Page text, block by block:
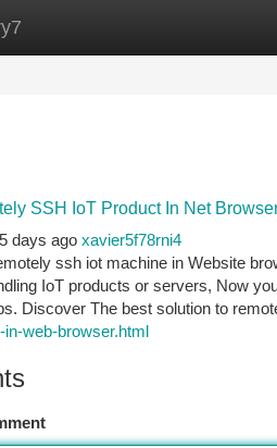
New Site Listings
SSH IoT Product In Net
days ago xavier5f78rni4
ssh iot machine in Website
IoT products or servers, Now
Discover The best solution to
web-browser.html